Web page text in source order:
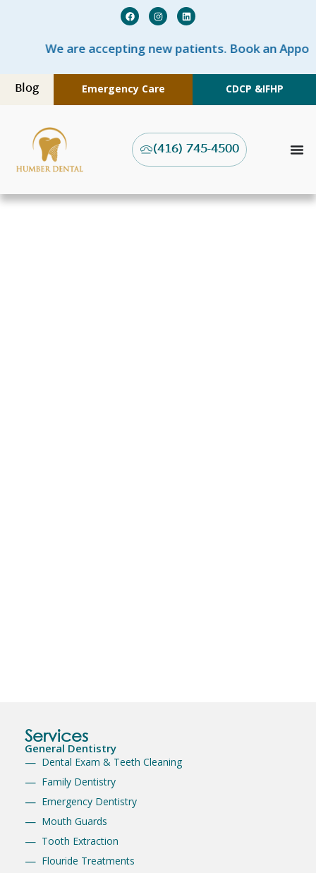
We are accepting new patients. Book an
Blog Emergency Care CDCP &IFHP
(416) 745-4500
Services
General Dentistry
Dental Exam & Teeth Cleaning
Family Dentistry
Emergency Dentistry
Mouth Guards
Tooth Extraction
Flouride Treatments